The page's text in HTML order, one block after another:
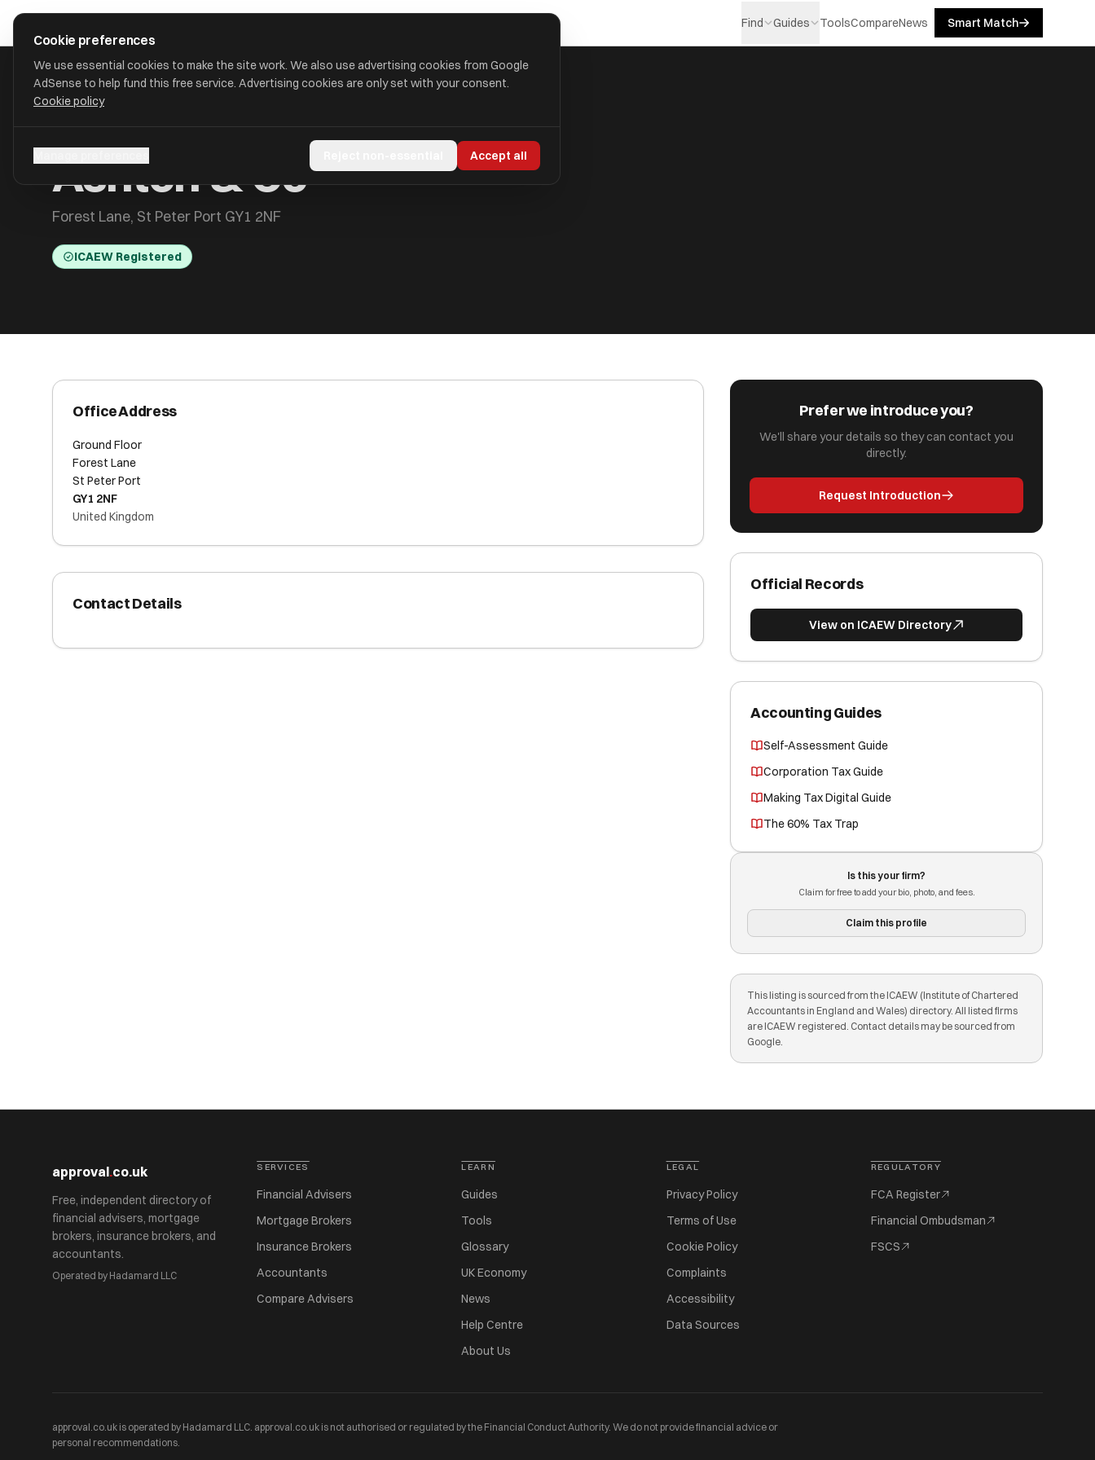
Find Guides ToolsCompareNews Smart Match
Ashton & Co
Forest Lane, St Peter Port GY1 2NF
ICAEW Registered
Office Address
Ground Floor
Forest Lane
St Peter Port
GY1 2NF
United Kingdom
Contact Details
Prefer we introduce you?
We'll share your details so they can contact you
directly.
Request Introduction
Official Records
View on ICAEW Directory
Accounting Guides
Self-Assessment Guide
Corporation Tax Guide
Making Tax Digital Guide
The 60% Tax Trap
Is this your firm?
Claim for free to add your bio, photo, and fees.
Claim this profile
This listing is sourced from the ICAEW (Institute of Chartered
Accountants in England and Wales) directory. All listed firms
are ICAEW registered. Contact details may be sourced from
Google.
approval.co.uk
Free, independent directory of
financial advisers, mortgage
brokers, insurance brokers, and
accountants.
Operated by Hadamard LLC
SERVICES
Financial Advisers
Mortgage Brokers
Insurance Brokers
Accountants
Compare Advisers
LEARN
Guides
Tools
Glossary
UK Economy
News
Help Centre
About Us
LEGAL
Privacy Policy
Terms of Use
Cookie Policy
Complaints
Accessibility
Data Sources
REGULATORY
FCA Register
Financial Ombudsman
FSCS
approval.co.uk is operated by Hadamard LLC. approval.co.uk is not authorised or regulated by the Financial Conduct Authority. We do not provide financial advice or
personal recommendations.
Cookie preferences
We use essential cookies to make the site work. We also use advertising cookies from Google
AdSense to help fund this free service. Advertising cookies are only set with your consent.
Cookie policy
Accept all